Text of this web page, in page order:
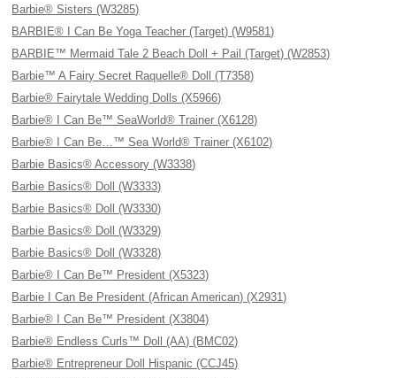
Barbie® Sisters (W3285)
BARBIE® I Can Be Yoga Teacher (Target) (W9581)
BARBIE™ Mermaid Tale 2 Beach Doll + Pail (Target) (W2853)
Barbie™ A Fairy Secret Raquelle® Doll (T7358)
Barbie® Fairytale Wedding Dolls (X5966)
Barbie® I Can Be™ SeaWorld® Trainer (X6128)
Barbie® I Can Be…™ Sea World® Trainer (X6102)
Barbie Basics® Accessory (W3338)
Barbie Basics® Doll (W3333)
Barbie Basics® Doll (W3330)
Barbie Basics® Doll (W3329)
Barbie Basics® Doll (W3328)
Barbie® I Can Be™ President (X5323)
Barbie I Can Be President (African American) (X2931)
Barbie® I Can Be™ President (X3804)
Barbie® Endless Curls™ Doll (AA) (BMC02)
Barbie® Entrepreneur Doll Hispanic (CCJ45)